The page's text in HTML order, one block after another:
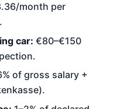
month per
car: €80–€150
of gross salary +